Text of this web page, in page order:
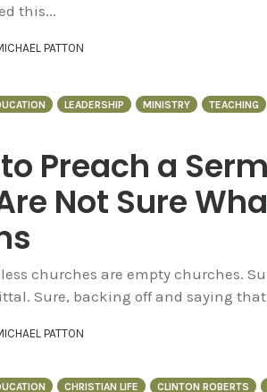
this...
PATTON
LEADERSHIP MINISTRY TEACHING
Preach a
Not Sure
churches are empty churches.
Sure, backing off and saying that
PATTON
CHRISTIAN LIFE CLINTON ROBERTS